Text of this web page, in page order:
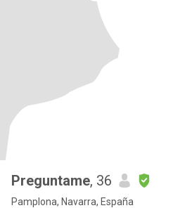
Preguntame, 36
Pamplona, Navarra, España